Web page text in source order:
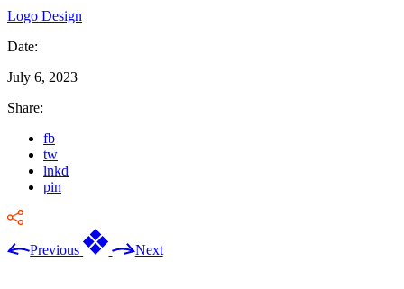
Logo Design
Date:
July 6, 2023
Share:
fb
tw
lnkd
pin
Previous Next